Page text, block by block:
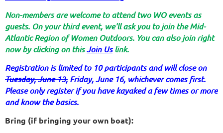
Non-members are welcome to attend two WO events as
guests. On your third event, we'll ask you to join the Mid-
Atlantic Region of Women Outdoors. You can also join right
now by clicking on thisJoin Uslink.
Registration is limited to 10 participants and will close on
Tuesday, June 13, Friday, June 16, whichever comes first.
Please only register if you have kayaked a few times or more
and know the basics.
Bring (if bringing your own boat):